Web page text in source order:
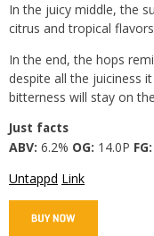
In the juicy middle, the
citrus and tropical
In the end, the hops
despite all the juiciness
bitterness will stay on
Just facts
ABV: 6.2% OG: 14.0P FG:
Untappd Link